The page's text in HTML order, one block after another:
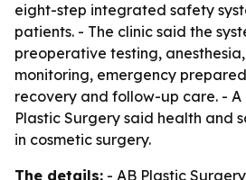
eight-step integrated safety
patients. - The clinic said the
preoperative testing,
monitoring, emergency
recovery and follow-up care. -
Plastic Surgery said health and
in cosmetic surgery.
The details: - AB Plastic